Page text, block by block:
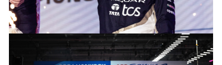
2024 HANOOK LONDON E-PRIX